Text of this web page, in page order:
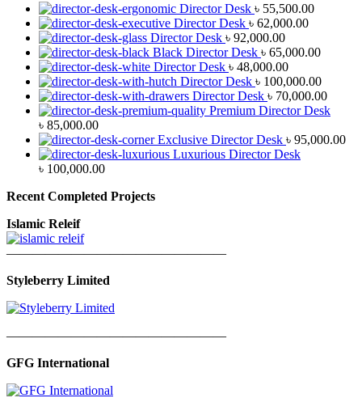
Director Desk ৳ 55,500.00
Director Desk ৳ 62,000.00
Director Desk ৳ 92,000.00
Black Director Desk ৳ 65,000.00
Director Desk ৳ 48,000.00
Director Desk ৳ 100,000.00
Director Desk ৳ 70,000.00
Premium Director Desk
৳ 85,000.00
Exclusive Director Desk ৳ 95,000.00
Luxurious Director Desk
৳ 100,000.00
Recent Completed Projects
Islamic Releif
—————————————————
Styleberry Limited
—————————————————
GFG International